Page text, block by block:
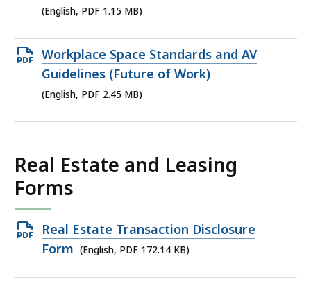
file,
MB,
(English, PDF 1.15 MB)
Open
PDF
file,
Workplace Space Standards and AV
Guidelines (Future of Work)
(English, PDF 2.45 MB)
Real Estate and Leasing
Forms
Open
PDF
Real Estate Transaction Disclosure
Form (English, PDF 172.14 KB)